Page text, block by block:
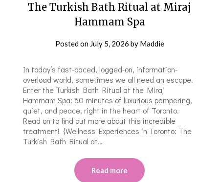
The Turkish Bath Ritual at Miraj
Hammam Spa
Posted on July 5, 2026 by Maddie
In today’s fast-paced, logged-on, information-
overload world, sometimes we all need an escape.
Enter the Turkish Bath Ritual at the Miraj
Hammam Spa: 60 minutes of luxurious pampering,
quiet, and peace, right in the heart of Toronto.
Read on to find out more about this incredible
treatment! {Wellness Experiences in Toronto: The
Turkish Bath Ritual at…
Read more